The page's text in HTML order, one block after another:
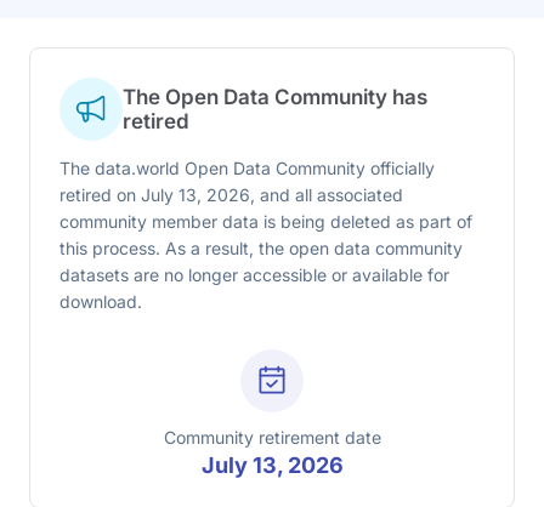
The Open Data Community has
retired
The data.world Open Data Community officially
retired on July 13, 2026, and all associated
community member data is being deleted as part of
this process. As a result, the open data community
datasets are no longer accessible or available for
download.
Community retirement date
July 13, 2026